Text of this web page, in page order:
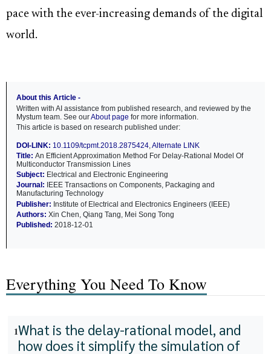
pace with the ever-increasing demands of the digital
world.
About this Article -
Written with AI assistance from published research, and reviewed by the
Mystum team. See ourAbout page for more information.
This article is based on research published under:
DOI-LINK: 10.1109/tcpmt.2018.2875424,Alternate LINK
Title: An Efficient Approximation Method For Delay-Rational Model Of
Multiconductor Transmission Lines
Subject: Electrical and Electronic Engineering
Journal:
IEEE Transactions on Components, Packaging and
Manufacturing Technology
Publisher: Institute of Electrical and Electronics Engineers (IEEE)
Authors: Xin Chen, Qiang Tang, Mei Song Tong
Published: 2018-12-01
Everything You Need To Know
1What is the delay-rational model, and
how does it simplify the simulation of